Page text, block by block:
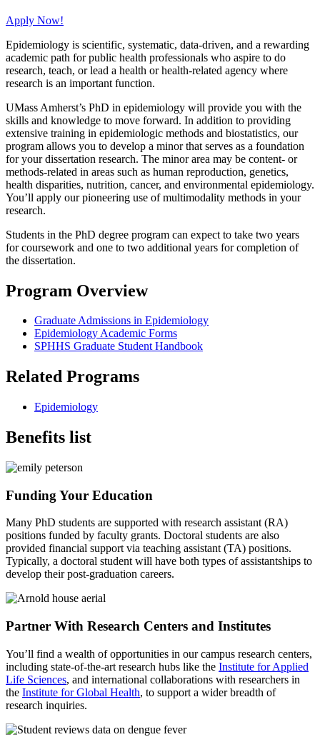
Apply Now!
Epidemiology is scientific, systematic, data-driven, and a rewarding
academic path for public health professionals who aspire to do
research, teach, or lead a health or health-related agency where
research is an important function.
UMass Amherst’s PhD in epidemiology will provide you with the
skills and knowledge to move forward. In addition to providing
extensive training in epidemiologic methods and biostatistics, our
program allows you to develop a minor that serves as a foundation
for your dissertation research. The minor area may be content- or
methods-related in areas such as human reproduction, genetics,
health disparities, nutrition, cancer, and environmental epidemiology.
You’ll apply our pioneering use of multimodality methods in your
research.
Students in the PhD degree program can expect to take two years
for coursework and one to two additional years for completion of
the dissertation.
Program Overview
Graduate Admissions in Epidemiology
Epidemiology Academic Forms
SPHHS Graduate Student Handbook
Related Programs
Epidemiology
Benefits list
Funding Your Education
Many PhD students are supported with research assistant (RA)
positions funded by faculty grants. Doctoral students are also
provided financial support via teaching assistant (TA) positions.
Typically, a doctoral student will have both types of assistantships to
develop their post-graduation careers.
Partner With Research Centers and Institutes
You’ll find a wealth of opportunities in our campus research centers,
including state-of-the-art research hubs like the Institute for Applied
Life Sciences, and international collaborations with researchers in
the Institute for Global Health, to support a wider breadth of
research inquiries.